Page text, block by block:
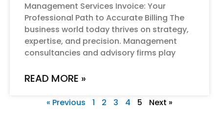
Management Services Invoice: Your
Professional Path to Accurate Billing The
business world today thrives on strategy,
expertise, and precision. Management
consultancies and advisory firms play
READ MORE »
« Previous 1 2 3 4 5 Next »